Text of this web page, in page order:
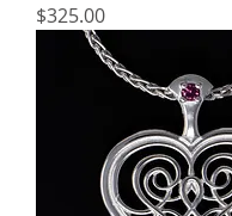
Price
$325.00